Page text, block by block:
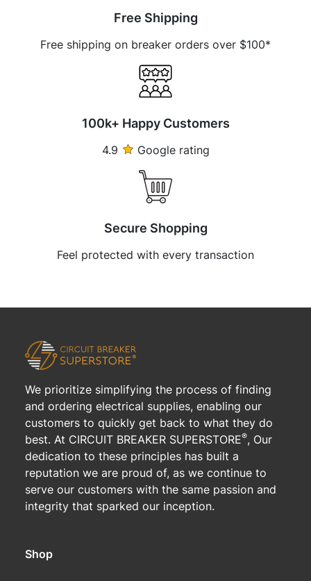
Free Shipping
Free shipping on breaker orders over $100*
100k+ Happy Customers
4.9 Google rating
Secure Shopping
Feel protected with every transaction
We prioritize simplifying the process of finding
and ordering electrical supplies, enabling our
customers to quickly get back to what they do
best. At CIRCUIT BREAKER SUPERSTORE®, Our
dedication to these principles has built a
reputation we are proud of, as we continue to
serve our customers with the same passion and
integrity that sparked our inception.
Shop